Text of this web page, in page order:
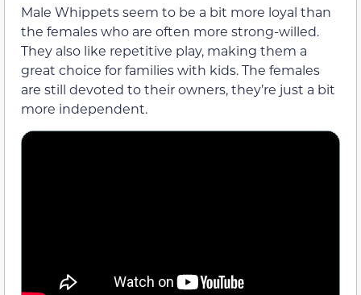
Male Whippets seem to be a bit more loyal than
the females who are often more strong-willed.
They also like repetitive play, making them a
great choice for families with kids. The females
are still devoted to their owners, they’re just a bit
more independent.